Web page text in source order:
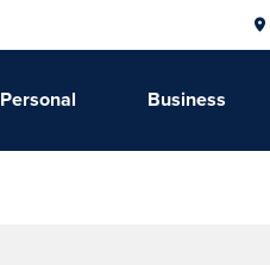
Personal Business